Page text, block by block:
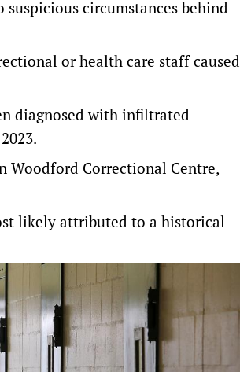
suspicious circumstances behind
or health care staff caused
diagnosed with infiltrated
Woodford Correctional Centre,
likely attributed to a historical